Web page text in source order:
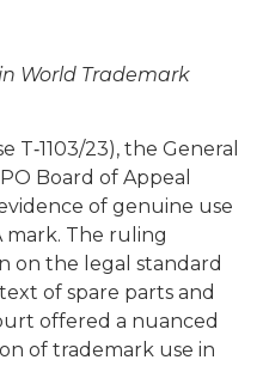
World Trademark
T‑1103/23), the General
Board of Appeal
of genuine use
mark. The ruling
on the legal standard
of spare parts and
offered a nuanced
of trademark use in